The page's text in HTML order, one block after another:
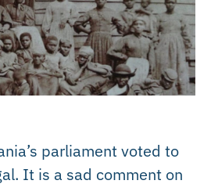
parliament voted to
It is a sad comment on